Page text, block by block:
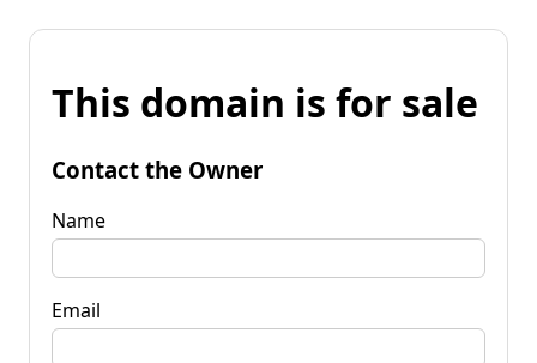
This domain is for sale
Contact the Owner
Name
Email